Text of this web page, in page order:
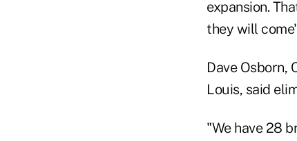
expansion.
they will
Dave Osborn,
Louis, said
"We have 28